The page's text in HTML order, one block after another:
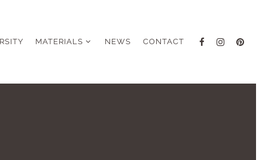
MATERIALS NEWS CONTACT